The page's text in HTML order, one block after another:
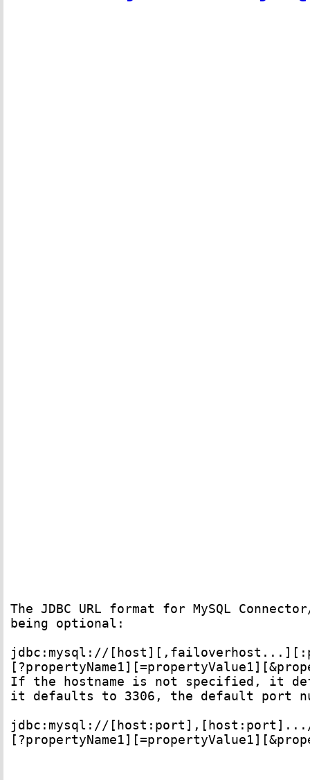
The JDBC URL format for MySQL
being optional:
jdbc:mysql://
If the hostname is not specified, it
it defaults to 3306, the default port
jdbc:mysql://[host:port],[host:port].../